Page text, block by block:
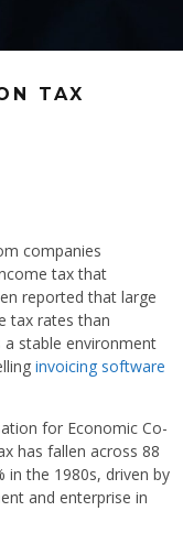
TAX
companies
tax that
reported that large
tax rates than
a stable environment
invoicing software
for Economic Co-
has fallen across 88
in the 1980s, driven by
and enterprise in